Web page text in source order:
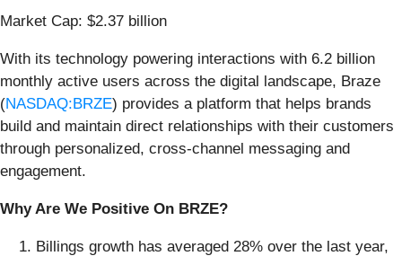
Market Cap: $2.37 billion
With its technology powering interactions with 6.2 billion
monthly active users across the digital landscape, Braze
(NASDAQ:BRZE) provides a platform that helps brands
build and maintain direct relationships with their customers
through personalized, cross-channel messaging and
engagement.
Why Are We Positive On BRZE?
Billings growth has averaged 28% over the last year,